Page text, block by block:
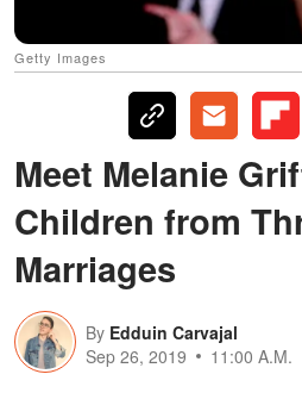
Getty Images
Meet Melanie
Children from
Marriages
By Edduin Carvajal
Sep 26, 2019
11:00 A.M.